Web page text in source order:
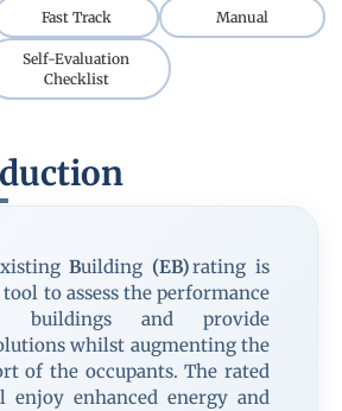
Fast Track Manual
Self-Evaluation
Checklist
xistingBuilding (EB)rating is
to assess the performance
buildings and provide
whilst augmenting the
of the occupants. The rated
enjoy enhanced energy and